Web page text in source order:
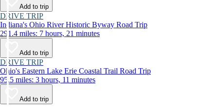
Add to trip
DRIVE TRIP
Indiana's Ohio River Historic Byway Road Trip
291.4 miles: 7 hours, 21 minutes
Add to trip
DRIVE TRIP
Ohio's Eastern Lake Erie Coastal Trail Road Trip
95.5 miles: 3 hours, 11 minutes
Add to trip